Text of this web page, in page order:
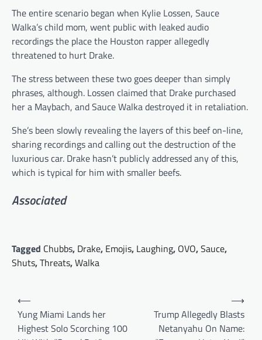
The entire scenario began when Kylie Lossen, Sauce
Walka’s child mom, went public with leaked audio
recordings the place the Houston rapper allegedly
threatened to hurt Drake.
The stress between these two goes deeper than simply
phrases, although. Lossen claimed that Drake purchased
her a Maybach, and Sauce Walka destroyed it in retaliation.
She’s been slowly revealing the layers of this beef on-line,
sharing recordings and calling out the destruction of the
luxurious car. Drake hasn’t publicly addressed any of this,
which is typical for him with smaller beefs.
Associated
Tagged Chubbs, Drake, Emojis, Laughing, OVO,Sauce,
Shuts,Threats,Walka
Post
navigation
⟵
Yung Miami Lands her
Highest Solo Scorching 100
Trump Allegedly Blasts
Netanyahu On Name:
⟶